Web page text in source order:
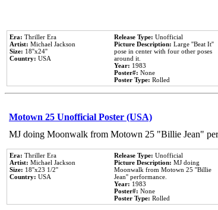
Era: Thriller Era
Artist: Michael Jackson
Size: 18''x24''
Country: USA
Release Type: Unofficial
Picture Description: Large ''Beat It''
pose in center with four other poses
around it.
Year: 1983
Poster#: None
Poster Type: Rolled
Motown 25 Unofficial Poster (USA)
MJ doing Moonwalk from Motown 25 "Billie Jean"
Era: Thriller Era
Artist: Michael Jackson
Size: 18''x23 1/2''
Country: USA
Release Type: Unofficial
Picture Description: MJ doing
Moonwalk from Motown 25 ''Billie
Jean'' performance.
Year: 1983
Poster#: None
Poster Type: Rolled